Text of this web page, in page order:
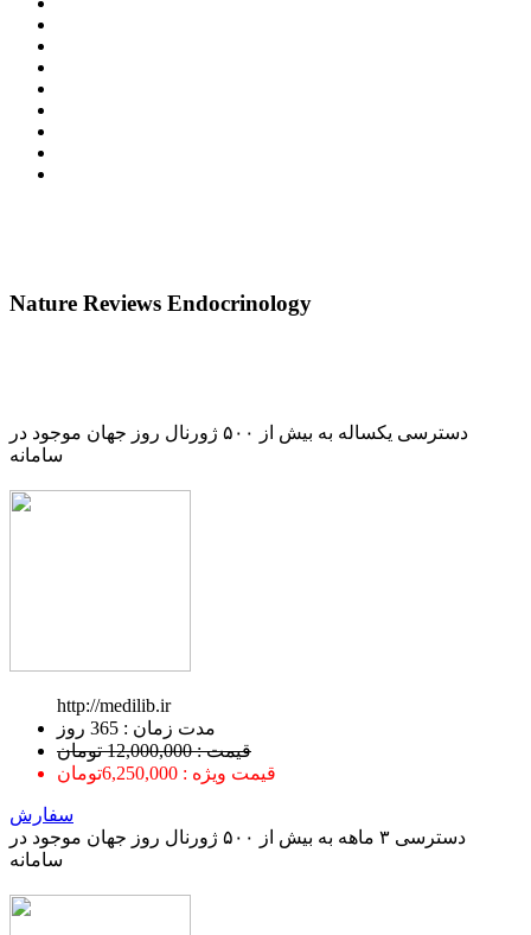
Nature Reviews Endocrinology
دسترسی یکساله به بیش از ۵۰۰ ژورنال روز جهان موجود در
سامانه
http://medilib.ir
ﻣﺪﺕ ﺯﻣﺎﻥ : 365 ﺭﻭﺯ
قیمت : 12,000,000 تومان
قیمت ویژه : 6,250,000تومان
سفارش
دسترسی ۳ ماهه به بیش از ۵۰۰ ژورنال روز جهان موجود در
سامانه